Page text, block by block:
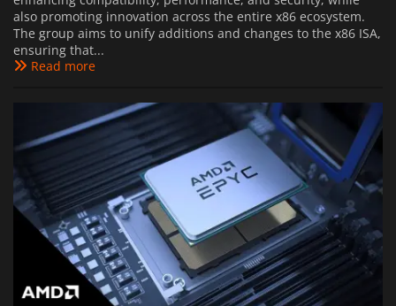
also promoting innovation across the entire x86 ecosystem.
The group aims to unify additions and changes to the x86 ISA,
ensuring that...
Read more